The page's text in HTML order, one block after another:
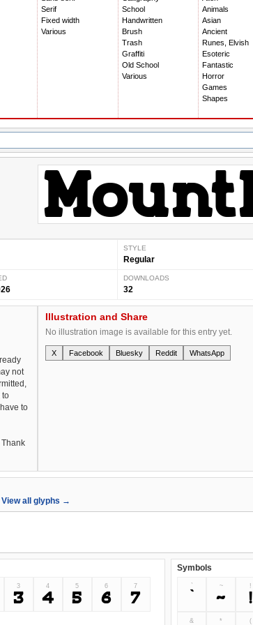
Serif
Fixed width
Various
School
Handwritten
Brush
Trash
Graffiti
Old School
Various
Animals
Asian
Ancient
Runes, Elvish
Esoteric
Fantastic
Horror
Games
Shapes
STYLE
Regular
DOWNLOADS
32
not
to
to
Illustration and Share
No illustration image is available for this entry yet.
X Facebook Bluesky Reddit WhatsApp
View all glyphs →
3
3
4
4
5
5
6
6
7
7
Symbols
` ~
~
!
!
& * (